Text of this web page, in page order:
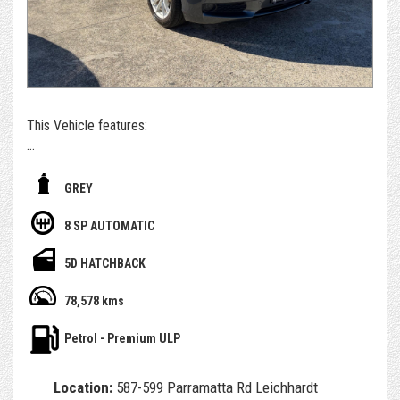
*For those who can't get to us - if you're set on owning this
car, we can arrange to get the car delivered to you. We sell
and deliver a surprising number of cars inter & intra state.
Alternatively, please submit an enquiry or call us to book an
appointment and/or test drive with one of our team
This Vehicle features:
- Service history, owners books and spare key
- Factory leather seat
GREY
8 SP AUTOMATIC
5D HATCHBACK
78,578 kms
Petrol - Premium ULP
Location: 587-599 Parramatta Rd Leichhardt